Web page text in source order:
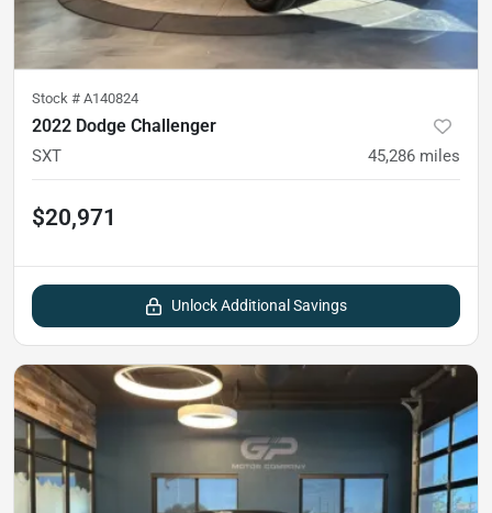
Stock # A140824
2022 Dodge Challenger
SXT 45,286 miles
$20,971
Unlock Additional Savings